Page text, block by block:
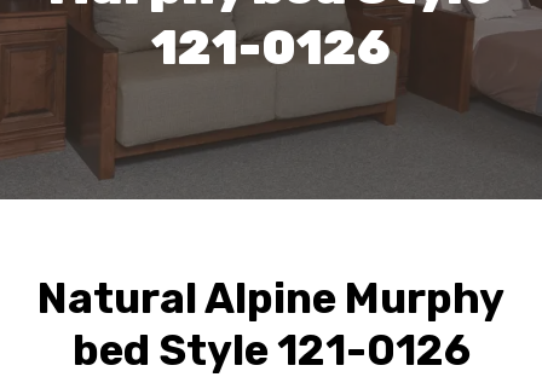
121-0126
Natural Alpine Murphy
bed Style 121-0126